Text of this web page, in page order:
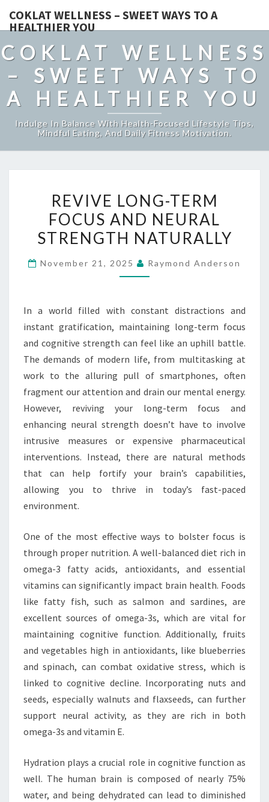
COKLAT WELLNESS – SWEET WAYS TO A
HEALTHIER YOU
COKLAT WELLNESS
– SWEET WAYS TO
A HEALTHIER YOU
Indulge In Balance With Health-Focused Lifestyle Tips,
Mindful Eating, And Daily Fitness Motivation.
LONG-
TERM
FOCUS
NEURAL
REVIVE LONG-TERM
FOCUS AND NEURAL
STRENGTH NATURALLY
November 21, 2025 Raymond Anderson
In a world filled with constant distractions and
instant gratification, maintaining long-term focus
and cognitive strength can feel like an uphill battle.
The demands of modern life, from multitasking at
work to the alluring pull of smartphones, often
fragment our attention and drain our mental energy.
However, reviving your long-term focus and
enhancing neural strength doesn’t have to involve
intrusive measures or expensive pharmaceutical
interventions. Instead, there are natural methods
that can help fortify your brain’s capabilities,
allowing you to thrive in today’s fast-paced
environment.
One of the most effective ways to bolster focus is
through proper nutrition. A well-balanced diet rich in
omega-3 fatty acids, antioxidants, and essential
vitamins can significantly impact brain health. Foods
like fatty fish, such as salmon and sardines, are
excellent sources of omega-3s, which are vital for
maintaining cognitive function. Additionally, fruits
and vegetables high in antioxidants, like blueberries
and spinach, can combat oxidative stress, which is
linked to cognitive decline. Incorporating nuts and
seeds, especially walnuts and flaxseeds, can further
support neural activity, as they are rich in both
omega-3s and vitamin E.
Hydration plays a crucial role in cognitive function as
well. The human brain is composed of nearly 75%
water, and being dehydrated can lead to diminished